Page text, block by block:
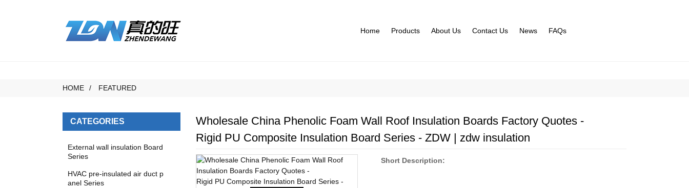
Home Products About Us Contact Us News FAQs
HOME FEATURED
CATEGORIES
External wall insulation Board
Series
HVAC pre-insulated air duct p
anel Series
Wholesale China Phenolic Foam Wall Roof Insulation Boards Factory Quotes -
Rigid PU Composite Insulation Board Series - ZDW | zdw insulation
Short Description: